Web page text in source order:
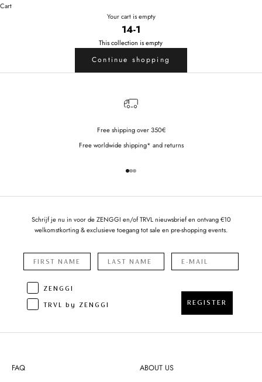
Cart
Your cart is empty
14-1
This collection is empty
Continue shopping
Free shipping over 350€
Free worldwide shipping* and returns
Go to item 1
Go to item 2
Go to item 3
Schrijf je nu in voor de ZENGGI en/of TRVL nieuwsbrief en ontvang €10
welkomstkorting & exclusieve toegang tot sale en pre-shopping events.
ZENGGI
TRVL by ZENGGI
REGISTER
FAQ ABOUT US